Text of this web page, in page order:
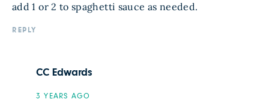
add 1 or 2 to spaghetti sauce as needed.
REPLY
CC Edwards
3 YEARS AGO